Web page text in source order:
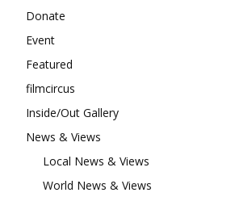
Donate
Event
Featured
filmcircus
Inside/Out Gallery
News & Views
Local News & Views
World News & Views